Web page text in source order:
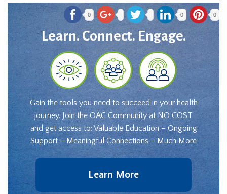
0 0 0
Learn. Connect. Engage.
Gain the tools you need to succeed in your health
journey. Join the OAC Community at NO COST
and get access to: Valuable Education – Ongoing
Support – Meaningful Connections – Much More
Learn More